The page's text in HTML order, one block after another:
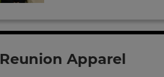
Reunion Apparel